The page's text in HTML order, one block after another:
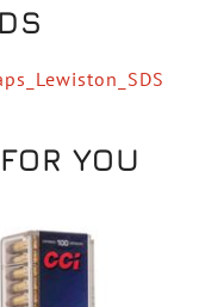
YOU